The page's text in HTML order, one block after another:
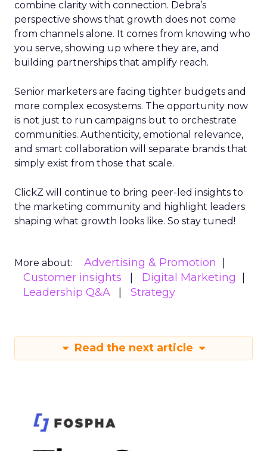
combine clarity with connection. Debra’s
perspective shows that growth does not come
from channels alone. It comes from knowing who
you serve, showing up where they are, and
building partnerships that amplify reach.
Senior marketers are facing tighter budgets and
more complex ecosystems. The opportunity now
is not just to run campaigns but to orchestrate
communities. Authenticity, emotional relevance,
and smart collaboration will separate brands that
simply exist from those that scale.
ClickZ will continue to bring peer-led insights to
the marketing community and highlight leaders
shaping what growth looks like. So stay tuned!
More about:
Advertising & Promotion
Customer insights
Digital Marketing
Leadership Q&A
Strategy
Read the next article